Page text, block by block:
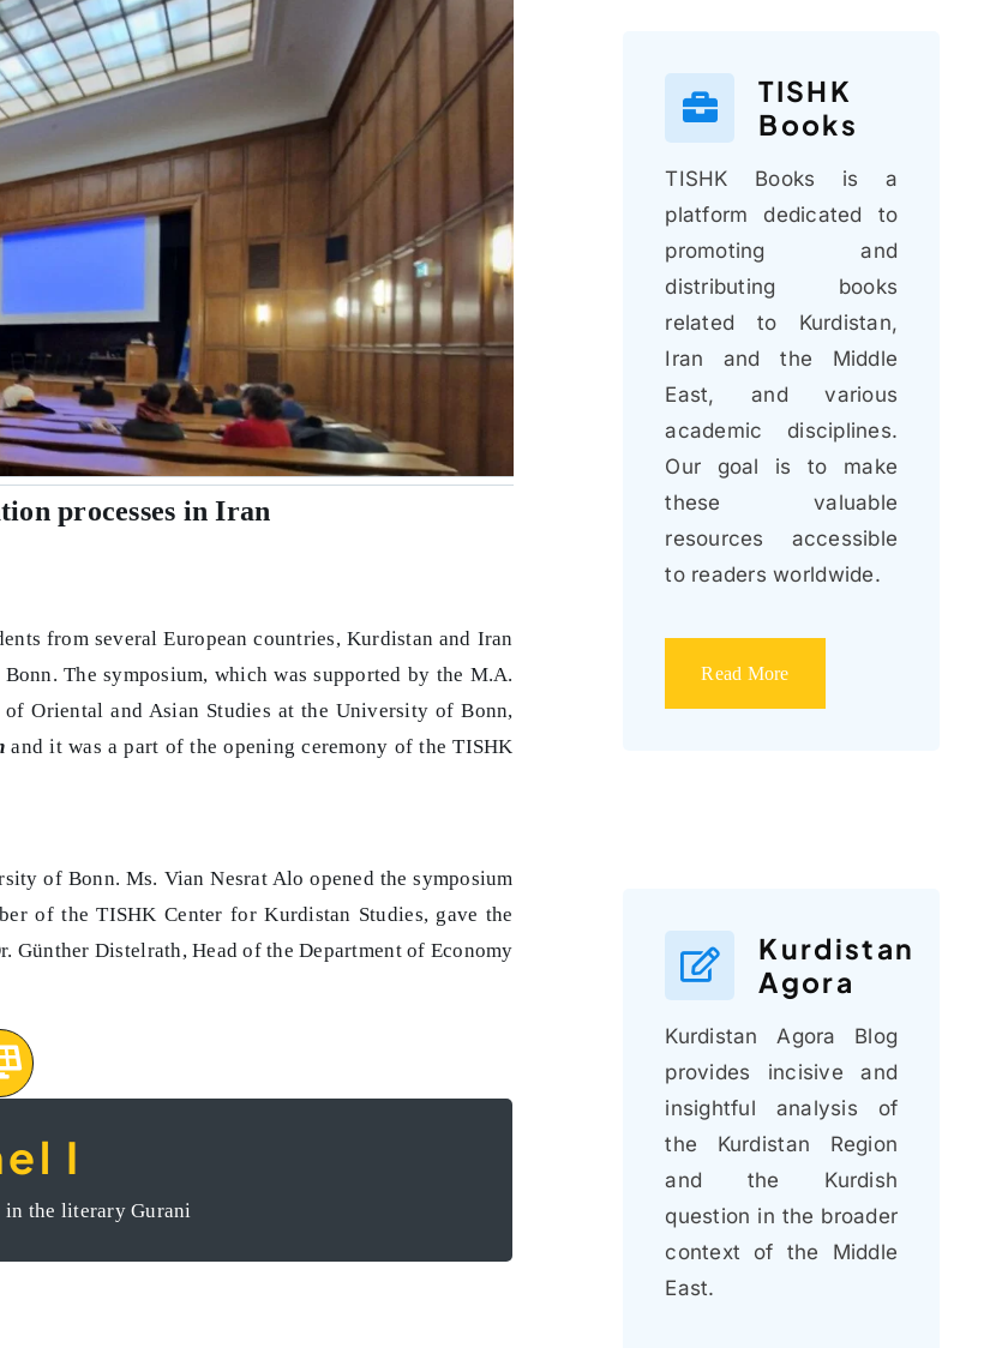
processes in Iran
from several European countries, Kurdistan and Iran
The symposium, which was supported by the M.A.
Oriental and Asian Studies at the University of Bonn,
and it was a part of the opening ceremony of the TISHK
of Bonn. Ms. Vian Nesrat Alo opened the symposium
of the TISHK Center for Kurdistan Studies, gave the
Günther Distelrath, Head of the Department of Economy
I
the literary Gurani
im Iran und Kurdistan
TISHK
Books
TISHK Books is a
platform dedicated to
promoting and
distributing books
related to Kurdistan,
Iran and the Middle
East, and various
academic disciplines.
Our goal is to make
these valuable
resources accessible
to readers worldwide.
Read More
Kurdistan
Agora
Kurdistan Agora Blog
provides incisive and
insightful analysis of
the Kurdistan Region
and the Kurdish
question in the broader
context of the Middle
East.